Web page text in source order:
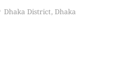
Dhaka District,Dhaka